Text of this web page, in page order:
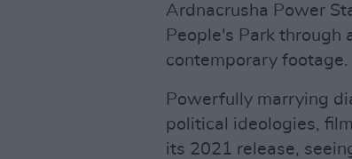
Ardnacrusha Power
People's Park through
contemporary footage.
Powerfully marrying
political ideologies,
its 2021 release,